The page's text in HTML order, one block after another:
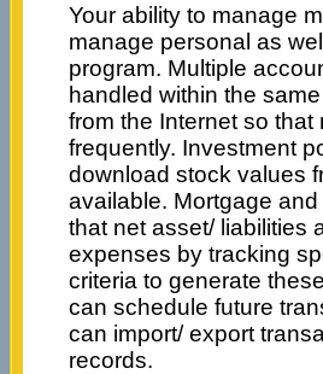
Your ability to manage
manage personal as
program. Multiple
handled within the
from the Internet so
frequently. Investment
download stock values
available. Mortgage
that net asset/ liabilities
expenses by tracking
criteria to generate
can schedule future
can import/ export
records.